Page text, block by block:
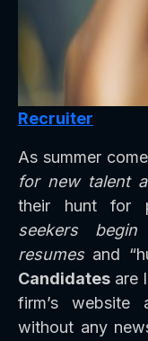
Recruiter
As summer
for new talent
their hunt for
seekers
resumesand
Candidates are
firm’s website
without any